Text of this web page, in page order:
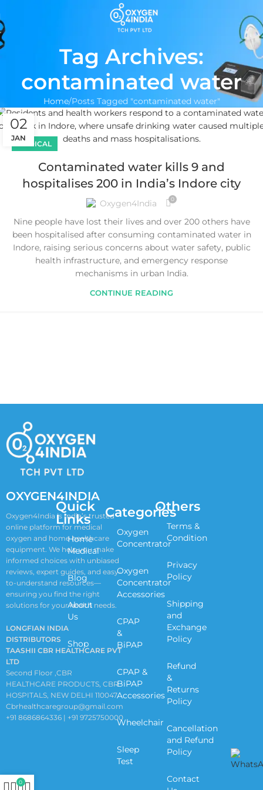
Tag Archives:
contaminated water
Home Posts Tagged "contaminated water"
02
JAN
MEDICAL
Contaminated water kills 9 and
hospitalises 200 in India’s Indore city
Oxygen4India 0
Nine people have lost their lives and over 200 others have
been hospitalised after consuming contaminated water in
Indore, raising serious concerns about water safety, public
health infrastructure, and emergency response
mechanisms in urban India.
CONTINUE READING
OXYGEN4INDIA
Oxygen4India is India’s trusted
online platform for medical
oxygen and home healthcare
equipment. We help you make
informed choices with unbiased
reviews, expert guides, and easy-
to-understand resources—
ensuring you find the right
solutions for your health needs.
LONGFIAN INDIA
DISTRIBUTORS
TAASHII CBR HEALTHCARE PVT
LTD
Second Floor ,CBR
HEALTHCARE PRODUCTS, CBR
HOSPITALS, NEW DELHI 110047
Cbrhealthcaregroup@gmail.com
+91 8686864336 | +91 9725750000
Quick
Links
Home
Medical
Blog
About
Us
Shop
Categories
Oxygen
Concentrator
Oxygen
Concentrator
Accessories
CPAP
&
BiPAP
CPAP &
BiPAP
Accessories
Wheelchair
Sleep
Test
Others
Terms &
Condition
Privacy
Policy
Shipping
and
Exchange
Policy
Refund
&
Returns
Policy
Cancellation
and Refund
Policy
Contact
0